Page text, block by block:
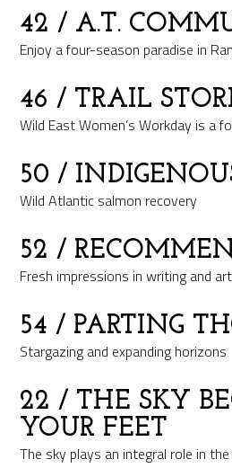
42 / A.T.
Enjoy a four-season paradise in
46 / TRAIL
Wild East Women’s Workday is a
50 /
Wild Atlantic salmon recovery
52 /
Fresh impressions in writing and art
54 / PARTING
Stargazing and expanding horizons
22 / THE SKY
YOUR FEET
The sky plays an integral role in